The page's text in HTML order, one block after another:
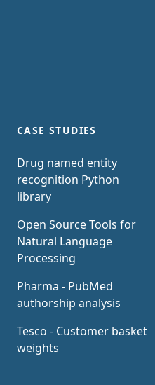
CASE STUDIES
Drug named entity
recognition Python
library
Open Source Tools for
Natural Language
Processing
Pharma - PubMed
authorship analysis
Tesco - Customer basket
weights